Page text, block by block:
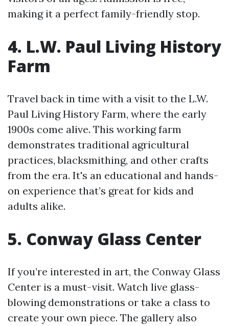
making it a perfect family-friendly stop.
4. L.W. Paul Living History
Farm
Travel back in time with a visit to the L.W.
Paul Living History Farm, where the early
1900s come alive. This working farm
demonstrates traditional agricultural
practices, blacksmithing, and other crafts
from the era. It's an educational and hands-
on experience that’s great for kids and
adults alike.
5. Conway Glass Center
If you’re interested in art, the Conway Glass
Center is a must-visit. Watch live glass-
blowing demonstrations or take a class to
create your own piece. The gallery also